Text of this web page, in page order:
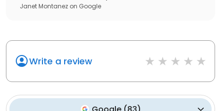
Janet Montanez on Google
Write a review